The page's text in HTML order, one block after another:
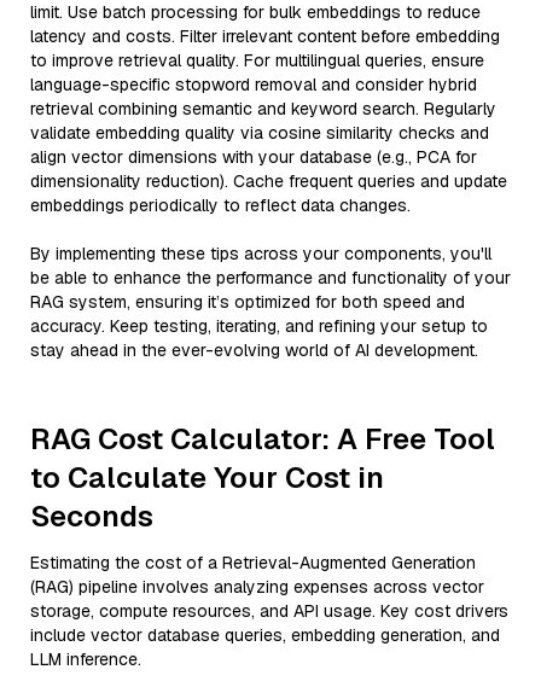
limit. Use batch processing for bulk embeddings to reduce
latency and costs. Filter irrelevant content before embedding
to improve retrieval quality. For multilingual queries, ensure
language-specific stopword removal and consider hybrid
retrieval combining semantic and keyword search. Regularly
validate embedding quality via cosine similarity checks and
align vector dimensions with your database (e.g., PCA for
dimensionality reduction). Cache frequent queries and update
embeddings periodically to reflect data changes.
By implementing these tips across your components, you'll
be able to enhance the performance and functionality of your
RAG system, ensuring it’s optimized for both speed and
accuracy. Keep testing, iterating, and refining your setup to
stay ahead in the ever-evolving world of AI development.
RAG Cost Calculator: A Free Tool
to Calculate Your Cost in
Seconds
Estimating the cost of a Retrieval-Augmented Generation
(RAG) pipeline involves analyzing expenses across vector
storage, compute resources, and API usage. Key cost drivers
include vector database queries, embedding generation, and
LLM inference.